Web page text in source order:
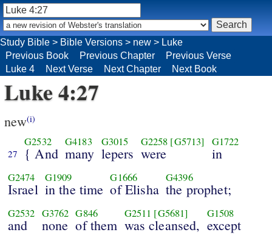
Luke 4:27
new(i)
27
G2532
{ And
G4183
many
G3015
lepers
G2258 [G5713]
were
G1722
in
G2474
Israel
G1909
in the time
G1666
of Elisha
G4396
the prophet;
G2532
and
G3762
none
G846
of them
G2511 [G5681]
was cleansed,
G1508
except
Study Bible > Bible Versions > new > Luke
Previous Book
Previous Chapter
Previous Verse
Luke 4
Next Verse Next Chapter Next Book